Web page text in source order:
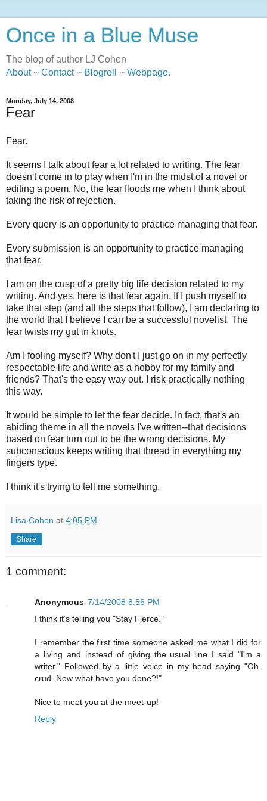
Once in a Blue Muse
The blog of author LJ Cohen
About~ Contact~ Blogroll ~ Webpage.
Monday, July 14, 2008
Fear
Fear.
It seems I talk about fear a lot related to writing. The fear
doesn't come in to play when I'm in the midst of a novel or
editing a poem. No, the fear floods me when I think about
taking the risk of rejection.
Every query is an opportunity to practice managing that fear.
Every submission is an opportunity to practice managing
that fear.
I am on the cusp of a pretty big life decision related to my
writing. And yes, here is that fear again. If I push myself to
take that step (and all the steps that follow), I am declaring to
the world that I believe I can be a successful novelist. The
fear twists my gut in knots.
Am I fooling myself? Why don't I just go on in my perfectly
respectable life and write as a hobby for my family and
friends? That's the easy way out. I risk practically nothing
this way.
It would be simple to let the fear decide. In fact, that's an
abiding theme in all the novels I've written--that decisions
based on fear turn out to be the wrong decisions. My
subconscious keeps writing that thread in everything my
fingers type.
I think it's trying to tell me something.
Lisa Cohen at 4:05 PM
Share
1 comment:
Anonymous 7/14/2008 8:56 PM
I think it's telling you "Stay Fierce."
I remember the first time someone asked me what I did for
a living and instead of giving the usual line I said "I'm a
writer." Followed by a little voice in my head saying "Oh,
crud. Now what have you done?!"
Nice to meet you at the meet-up!
Reply